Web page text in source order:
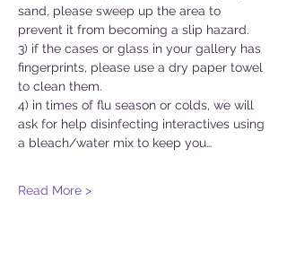
sand, please sweep up the area to
prevent it from becoming a slip hazard.
3) if the cases or glass in your gallery has
fingerprints, please use a dry paper towel
to clean them.
4) in times of flu season or colds, we will
ask for help disinfecting interactives using
a bleach/water mix to keep you…
Read More >